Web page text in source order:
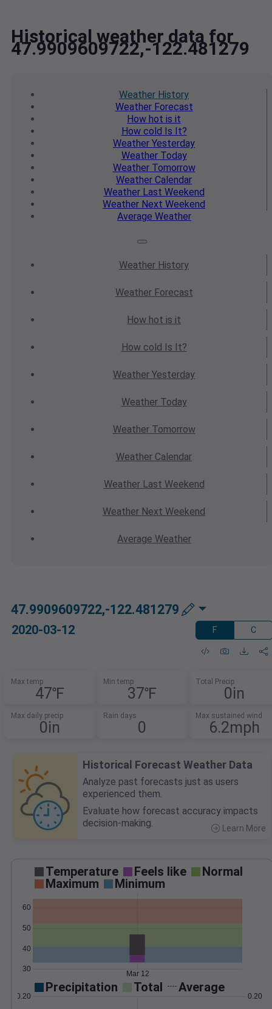
Historical weather data for
47.9909609722,-122.481279
Weather History
WeatherForecast
How hot is it
How cold Is It?
Weather Yesterday
WeatherToday
WeatherTomorrow
Weather Calendar
WeatherLast Weekend
Weather Next Weekend
Average Weather
Weather History
WeatherForecast
How hot is it
How cold Is It?
Weather Yesterday
WeatherToday
WeatherTomorrow
Weather Calendar
WeatherLast Weekend
Weather Next Weekend
Average Weather
47.9909609722,-122.481279
2020-03-12 F C
Max temp
47℉
Min temp
37℉
Total Precip
0in
Max daily precip
0in
Rain days
0
Max sustained wind
6.2mph
Historical Forecast Weather Data
Analyze past forecasts just as users
experienced them.
Evaluate how forecast accuracy impacts
decision-making.
Learn More
Temperature Feels like
Normal
Maximum
Minimum
30
40
50
60
Mar 12
Precipitation Total Average
0.20 0.20